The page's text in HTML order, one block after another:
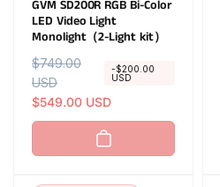
GVM SD200R RGB Bi-Color
LED Video Light
Monolight（2-Light kit）
R
e
g
u
a
$749.00
USD
-$200.00
USD
S
a
l
e
r
$549.00 USD